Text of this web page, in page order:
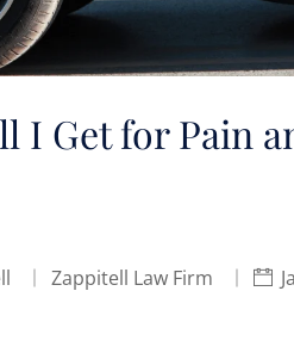
I Get for Pain
Zappitell Law Firm